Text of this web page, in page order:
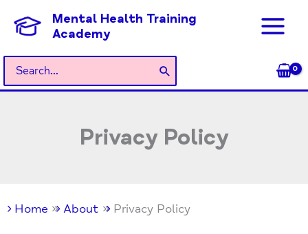
content
Mental Health Training
Academy
Search
for:
Privacy Policy
Home About Privacy Policy